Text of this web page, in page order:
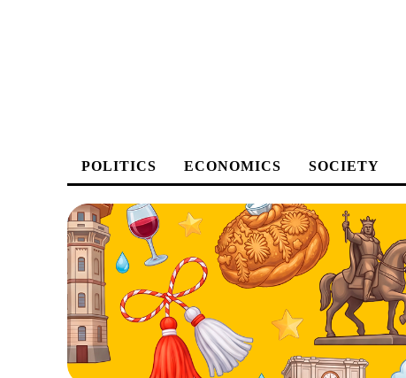
POLITICS ECONOMICS SOCIETY